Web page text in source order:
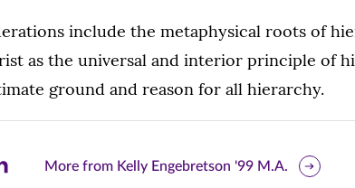
include the metaphysical roots of
as the universal and interior principle of
ground and reason for all hierarchy.
More from Kelly Engebretson '99 M.A.